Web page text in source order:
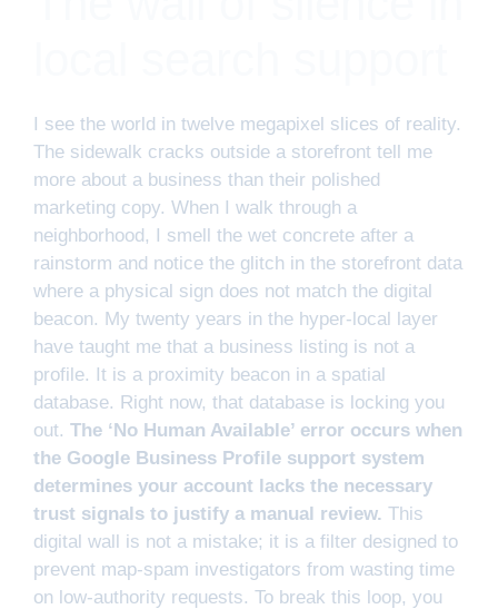
I see the world in twelve megapixel slices of reality.
The sidewalk cracks outside a storefront tell me
more about a business than their polished
marketing copy. When I walk through a
neighborhood, I smell the wet concrete after a
rainstorm and notice the glitch in the storefront data
where a physical sign does not match the digital
beacon. My twenty years in the hyper-local layer
have taught me that a business listing is not a
profile. It is a proximity beacon in a spatial
database. Right now, that database is locking you
out. The ‘No Human Available’ error occurs when
the Google Business Profile support system
determines your account lacks the necessary
trust signals to justify a manual review. This
digital wall is not a mistake; it is a filter designed to
prevent map-spam investigators from wasting time
on low-authority requests. To break this loop, you